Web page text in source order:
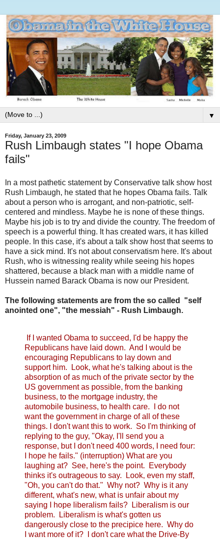
▼
Friday, January 23, 2009
Rush Limbaugh states "I hope Obama
fails"
In a most pathetic statement by Conservative talk show host
Rush Limbaugh, he stated that he hopes Obama fails. Talk
about a person who is arrogant, and non-patriotic, self-
centered and mindless. Maybe he is none of these things.
Maybe his job is to try and divide the country. The freedom of
speech is a powerful thing. It has created wars, it has killed
people. In this case, it's about a talk show host that seems to
have a sick mind. It's not about conservatism here. It's about
Rush, who is witnessing reality while seeing his hopes
shattered, because a black man with a middle name of
Hussein named Barack Obama is now our President.
The following statements are from the so called "self
anointed one", "the messiah" - Rush Limbaugh.
If I wanted Obama to succeed, I'd be happy the
Republicans have laid down. And I would be
encouraging Republicans to lay down and
support him. Look, what he's talking about is the
absorption of as much of the private sector by the
US government as possible, from the banking
business, to the mortgage industry, the
automobile business, to health care. I do not
want the government in charge of all of these
things. I don't want this to work. So I'm thinking of
replying to the guy, "Okay, I'll send you a
response, but I don't need 400 words, I need four:
I hope he fails." (interruption) What are you
laughing at? See, here's the point. Everybody
thinks it's outrageous to say. Look, even my staff,
"Oh, you can't do that." Why not? Why is it any
different, what's new, what is unfair about my
saying I hope liberalism fails? Liberalism is our
problem. Liberalism is what's gotten us
dangerously close to the precipice here. Why do
I want more of it? I don't care what the Drive-By